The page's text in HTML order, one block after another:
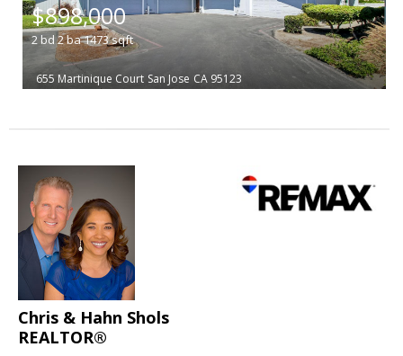
$898,000
2bd 2ba1473sqft
655 Martinique Court San Jose CA 95123
Chris & Hahn Shols
REALTOR®